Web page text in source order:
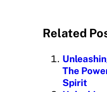
d
n
g
Related
The
Spirit